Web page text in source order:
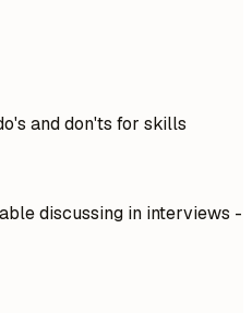
and don'ts for skills
discussing in interviews -